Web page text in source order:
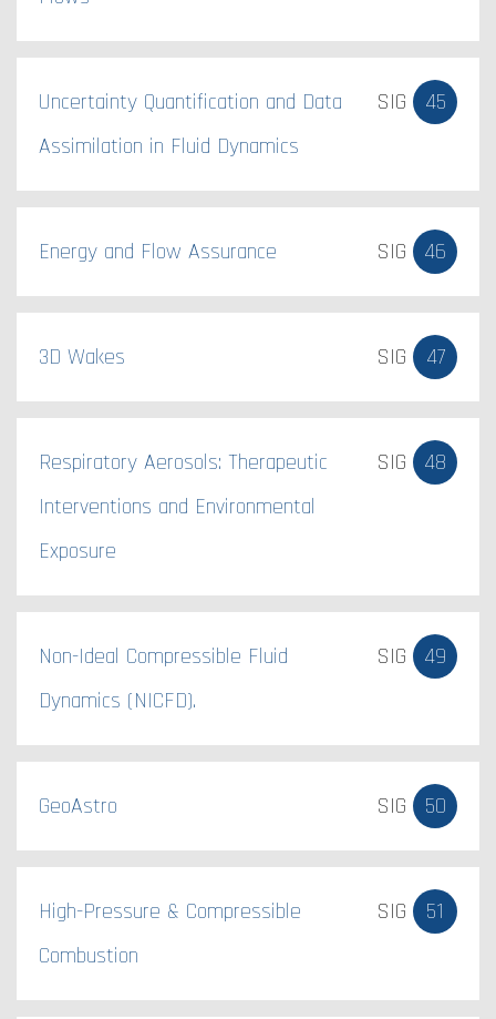
Uncertainty Quantification and Data
Assimilation in Fluid Dynamics
SIG 45
Energy and Flow Assurance SIG 46
3D Wakes SIG 47
Respiratory Aerosols: Therapeutic
Interventions and Environmental
Exposure
SIG 48
Non-Ideal Compressible Fluid
Dynamics (NICFD).
SIG 49
GeoAstro SIG 50
High-Pressure & Compressible
Combustion
SIG 51